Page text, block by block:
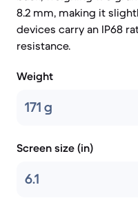
8.2 mm, making it
devices carry an IP68
resistance.
Weight
171 g
Screen size (in)
6.1